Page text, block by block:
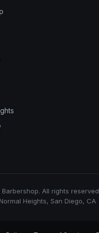
All rights
Heights, San Diego, CA